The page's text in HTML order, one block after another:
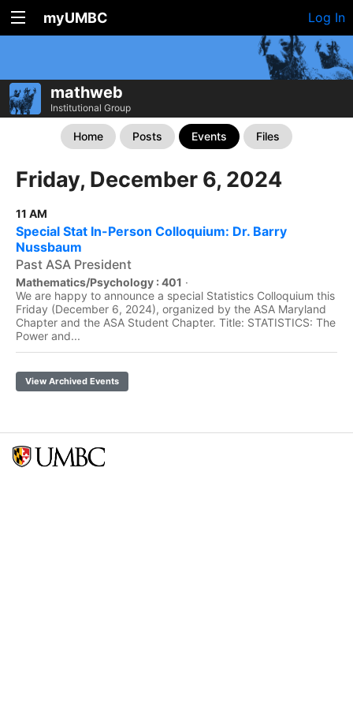
myUMBC Log In
mathweb
Institutional Group
Home Posts Events Files
Friday, December 6, 2024
11 AM
Special Stat In-Person Colloquium: Dr. Barry
Nussbaum
Past ASA President
Mathematics/Psychology : 401 ·
We are happy to announce a special Statistics Colloquium this
Friday (December 6, 2024), organized by the ASA Maryland
Chapter and the ASA Student Chapter. Title: STATISTICS: The
Power and...
View Archived Events